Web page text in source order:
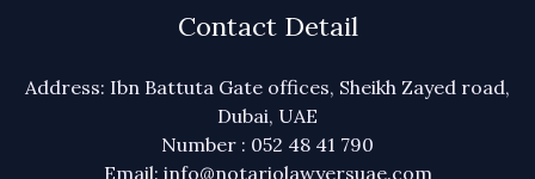
Contact Detail
Address: Ibn Battuta Gate offices, Sheikh Zayed road,
Dubai, UAE
Number : 052 48 41 790
Email: info@notariolawyersuae.com